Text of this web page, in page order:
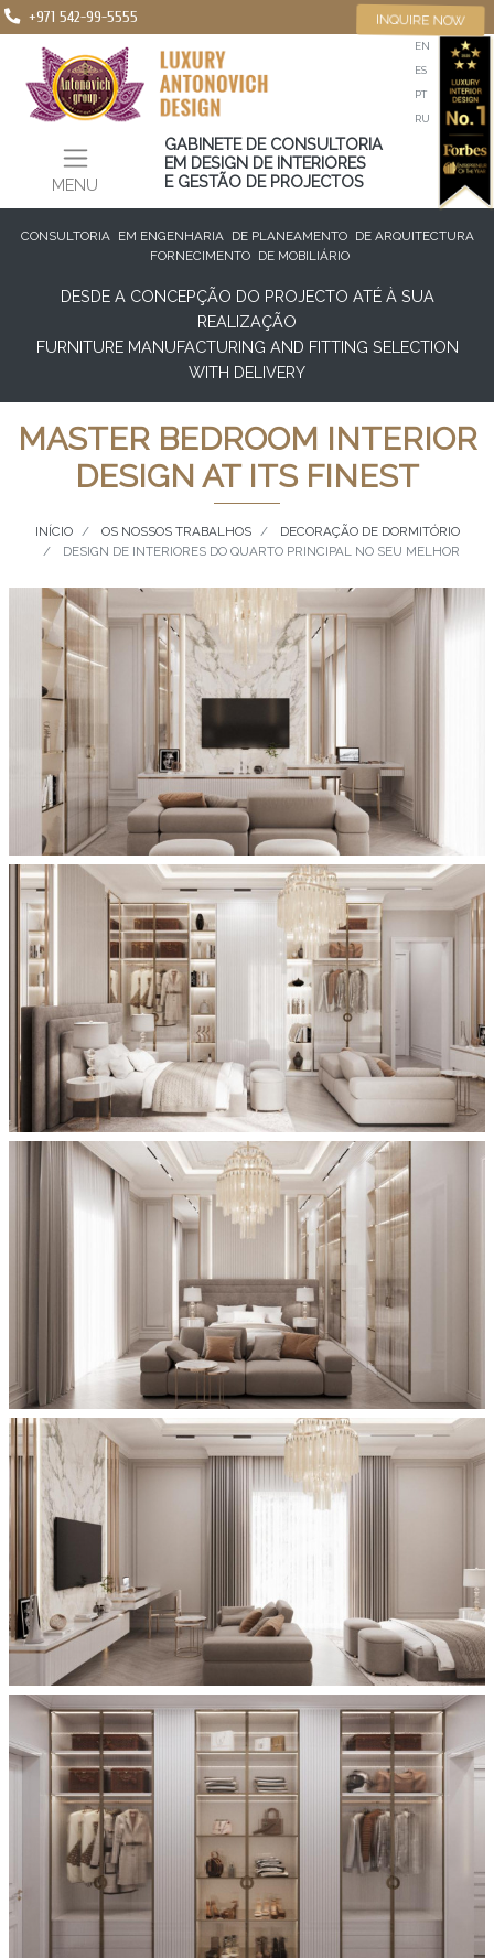
+971 542-99-5555
MENU
EN
ES
PT
RU
GABINETE DE CONSULTORIA
EM DESIGN DE INTERIORES
E GESTÃO DE PROJECTOS
INQUIRE NOW
CONSULTORIA EM ENGENHARIA DE PLANEAMENTO
DE ARQUITECTURA
FORNECIMENTO
DE MOBILIÁRIO
DESDE A CONCEPÇÃO DO PROJECTO ATÉ À SUA
REALIZAÇÃO
FURNITURE MANUFACTURING AND FITTING SELECTION
WITH DELIVERY
MASTER BEDROOM INTERIOR
DESIGN AT ITS FINEST
INÍCIO OS NOSSOS TRABALHOS
DECORAÇÃO DE DORMITÓRIO
DESIGN DE INTERIORES DO QUARTO PRINCIPAL NO SEU MELHOR